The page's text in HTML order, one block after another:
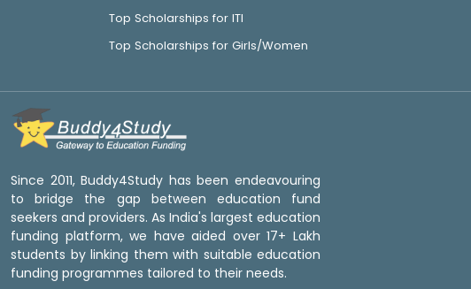
Top Scholarships for ITI
Top Scholarships for Girls/Women
Since 2011, Buddy4Study has been endeavouring
to bridge the gap between education fund
seekers and providers. As India's largest education
funding platform, we have aided over 17+ Lakh
students by linking them with suitable education
funding programmes tailored to their needs.